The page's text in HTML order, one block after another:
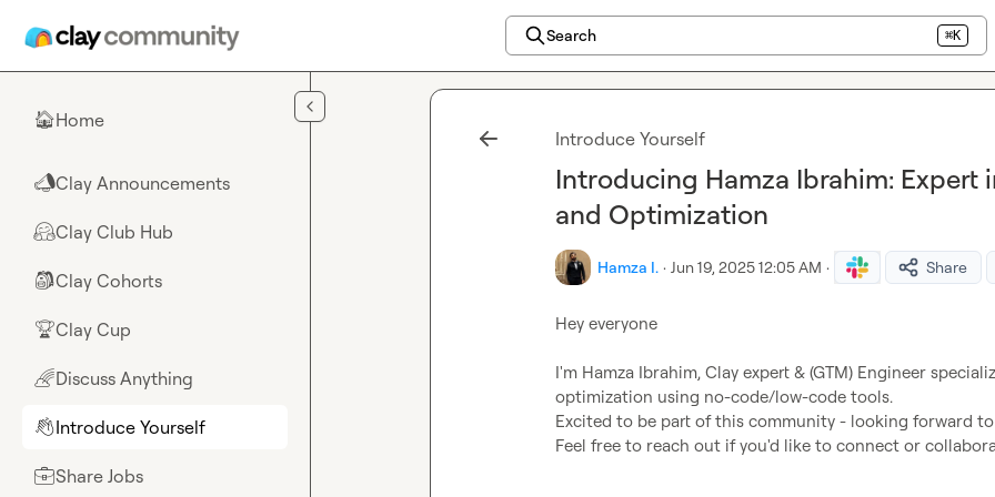
Search ⌘K
🏠Home
📣Clay Announcements
🤗Clay Club Hub
🎒Clay Cohorts
🏆Clay Cup
🌈Discuss Anything
👋Introduce Yourself
💼Share Jobs
Introduce Yourself
Introducing Hamza Ibrahim: Expert
and Optimization
Hamza I. · Jun 19, 2025 12:05 AM · Share
Hey everyone
I'm Hamza Ibrahim, Clay expert & (GTM) Engineer
optimization using no-code/low-code tools.
Excited to be part of this community - looking forward
Feel free to reach out if you'd like to connect or